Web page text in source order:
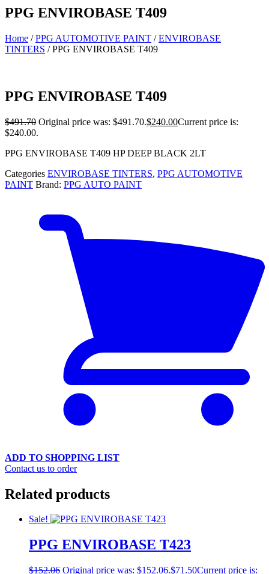
PPG ENVIROBASE T409
Home /PPG AUTOMOTIVE PAINT /ENVIROBASE
TINTERS / PPG ENVIROBASE T409
PPG ENVIROBASE T409
$491.70 Original price was: $491.70.$240.00Current price is:
$240.00.
PPG ENVIROBASE T409 HP DEEP BLACK 2LT
Categories ENVIROBASE TINTERS, PPG AUTOMOTIVE
PAINT Brand: PPG AUTO PAINT
ADD TO SHOPPING LIST
Contact us to order
Related products
Sale!
PPG ENVIROBASE T423
$152.06 Original price was: $152.06.$71.50Current price is: